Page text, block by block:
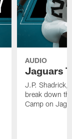
AUDIO
Jaguars
J.P. Shadrick,
break down
Camp on